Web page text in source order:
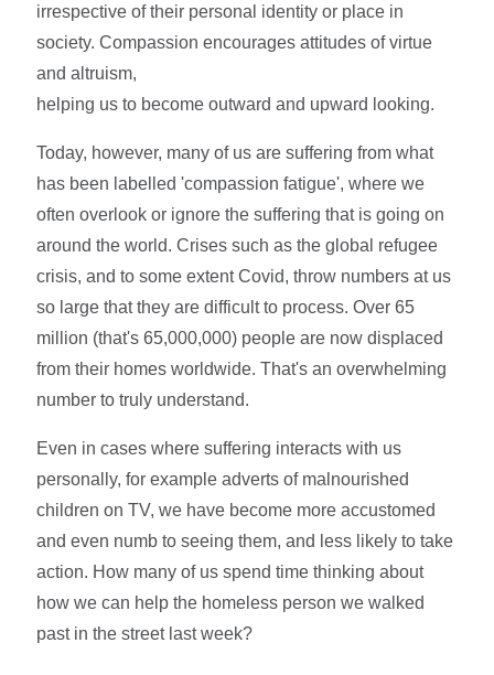
irrespective of their personal identity or place in
society. Compassion encourages attitudes of virtue
and altruism,
helping us to become outward and upward looking.
Today, however, many of us are suffering from what
has been labelled 'compassion fatigue', where we
often overlook or ignore the suffering that is going on
around the world. Crises such as the global refugee
crisis, and to some extent Covid, throw numbers at us
so large that they are difficult to process. Over 65
million (that's 65,000,000) people are now displaced
from their homes worldwide. That's an overwhelming
number to truly understand.
Even in cases where suffering interacts with us
personally, for example adverts of malnourished
children on TV, we have become more accustomed
and even numb to seeing them, and less likely to take
action. How many of us spend time thinking about
how we can help the homeless person we walked
past in the street last week?